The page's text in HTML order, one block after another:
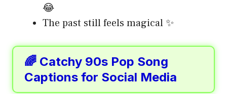
😂
The past still feels magical ✨
🌈 Catchy 90s Pop Song
Captions for Social Media